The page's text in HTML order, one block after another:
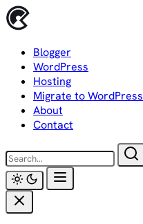
Skip
to
Blogger
WordPress
Hosting
Migrate to WordPress
About
Contact